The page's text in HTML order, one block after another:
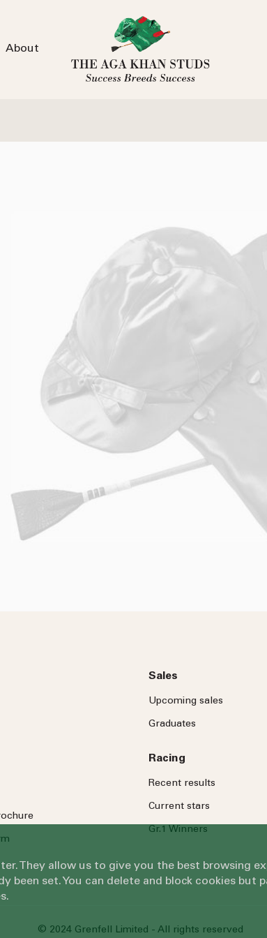
About
Sales
Upcoming sales
Graduates
Racing
Recent results
Current stars
Gr.1 Winners
© 2024 Grenfell Limited - All rights reserved
They allow us to give you the best browsing
been set. You can delete and block cookies